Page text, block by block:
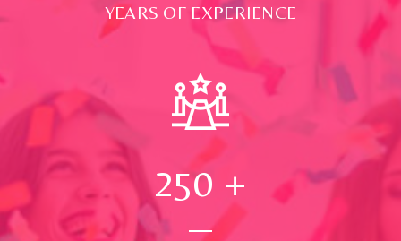
YEARS OF EXPERIENCE
250 +